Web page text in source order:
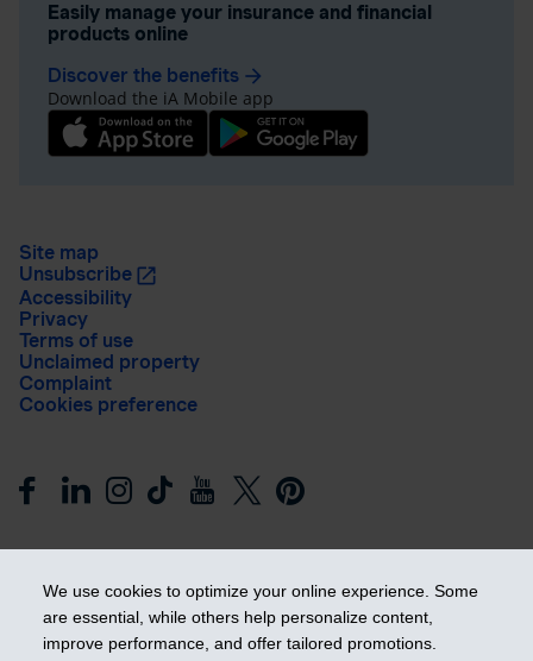
We use cookies to optimize your online experience. Some
are essential, while others help personalize content,
improve performance, and offer tailored promotions.
Easily manage your insurance and financial
products online
Discover the benefits arrow_forward
Download the iA Mobile app
Site map
Unsubscribe
Accessibility
Privacy
Terms of use
Unclaimed property
Complaint
Cookies preference